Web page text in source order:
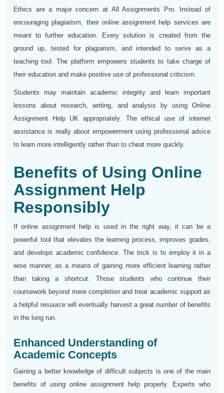
Ethics are a major concern at All Assignments Pro. Instead of
encouraging plagiarism, their online assignment help services are
meant to further education. Every solution is created from the
ground up, tested for plagiarism, and intended to serve as a
teaching tool. The platform empowers students to take charge of
their education and make positive use of professional criticism.
Students may maintain academic integrity and learn important
lessons about research, writing, and analysis by using Online
Assignment Help UK appropriately. The ethical use of internet
assistance is really about empowerment using professional advice
to learn more intelligently rather than to cheat more quickly.
Benefits of Using Online
Assignment Help
Responsibly
If online assignment help is used in the right way, it can be a
powerful tool that elevates the learning process, improves grades,
and develops academic confidence. The trick is to employ it in a
wise manner, as a means of gaining more efficient learning rather
than taking a shortcut. Those students who continue their
coursework beyond mere completion and treat academic support as
a helpful resource will eventually harvest a great number of benefits
in the long run.
Enhanced Understanding of
Academic Concepts
Gaining a better knowledge of difficult subjects is one of the main
benefits of using online assignment help properly. Experts who